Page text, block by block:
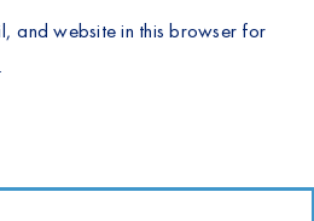
and website in this browser for